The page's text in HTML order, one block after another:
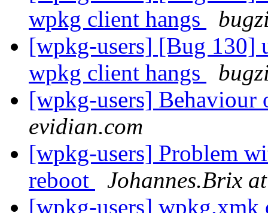
wpkg client hangs
[wpkg-users] [Bug 130]
wpkg client hangs
[wpkg-users]
evidian.com
[wpkg-users] Problem
reboot
Johannes.Brix
[wpkg-users]